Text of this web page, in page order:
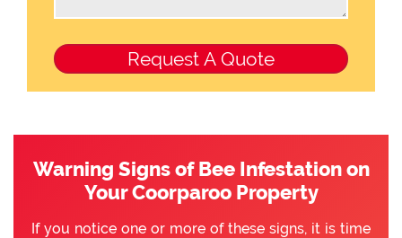
Warning Signs of Bee Infestation on
Your Coorparoo Property
If you notice one or more of these signs, it is time